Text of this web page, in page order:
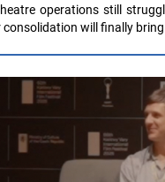
operations still
will finally